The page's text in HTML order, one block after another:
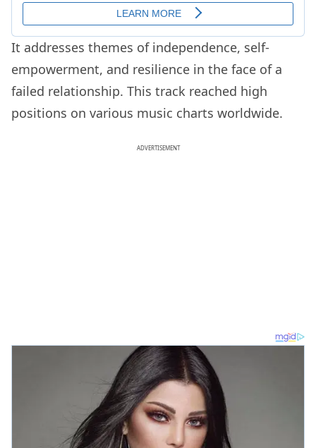
It addresses themes of independence, self-
empowerment, and resilience in the face of a
failed relationship. This track reached high
positions on various music charts worldwide.
ADVERTISEMENT